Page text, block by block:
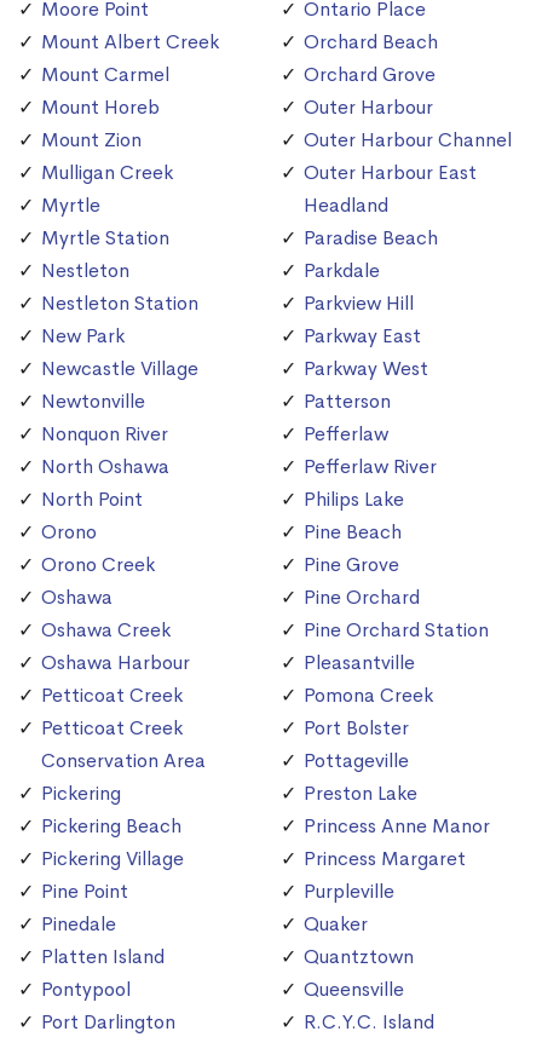
Moore Point
Mount Albert Creek
Mount Carmel
Mount Horeb
Mount Zion
Mulligan Creek
Myrtle
Myrtle Station
Nestleton
Nestleton Station
New Park
Newcastle Village
Newtonville
Nonquon River
North Oshawa
North Point
Orono
Orono Creek
Oshawa
Oshawa Creek
Oshawa Harbour
Petticoat Creek
Petticoat Creek
Conservation Area
Pickering
Pickering Beach
Pickering Village
Pine Point
Pinedale
Platten Island
Pontypool
Port Darlington
Ontario Place
Orchard Beach
Orchard Grove
Outer Harbour
Outer Harbour Channel
Outer Harbour East
Headland
Paradise Beach
Parkdale
Parkview Hill
Parkway East
Parkway West
Patterson
Pefferlaw
Pefferlaw River
Philips Lake
Pine Beach
Pine Grove
Pine Orchard
Pine Orchard Station
Pleasantville
Pomona Creek
Port Bolster
Pottageville
Preston Lake
Princess Anne Manor
Princess Margaret
Purpleville
Quaker
Quantztown
Queensville
R.C.Y.C. Island